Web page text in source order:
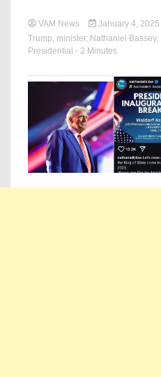
VAM News January 4, 2025
Trump, minister, Nathaniel Bassey,
Presidential - 2 Minutes